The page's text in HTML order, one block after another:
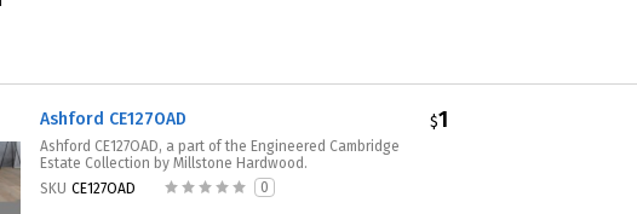
Ashford CE127OAD
Ashford CE127OAD, a part of the Engineered Cambridge
Estate Collection by Millstone Hardwood.
SKU CE127OAD 0
$1